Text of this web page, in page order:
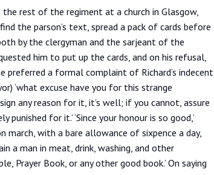
rest of the regiment at a church in Glasgow,
the parson’s text, spread a pack of cards before
by the clergyman and the sarjeant of the
him to put up the cards, and on his refusal,
a formal complaint of Richard’s indecent
‘what excuse have you for this strange
any reason for it, it’s well; if you cannot, assure
for it.’ ‘Since your honour is so good,’
march, with a bare allowance of sixpence a day,
a man in meat, drink, washing, and other
Prayer Book, or any other good book.’ On saying